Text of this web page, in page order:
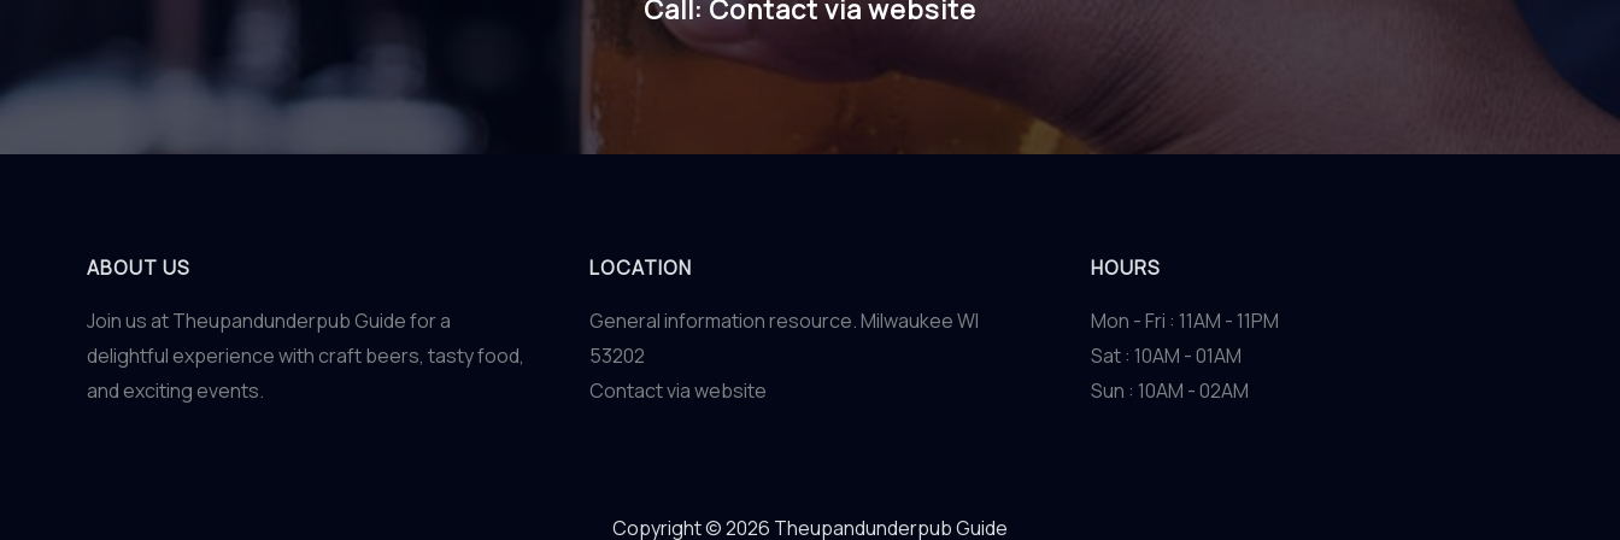
Call: Contact via website
ABOUT US
Join us at Theupandunderpub Guide for a
delightful experience with craft beers, tasty food,
and exciting events.
LOCATION
General information resource. Milwaukee WI
53202
Contact via website
HOURS
Mon - Fri : 11AM - 11PM
Sat : 10AM - 01AM
Sun : 10AM - 02AM
Copyright © 2026 Theupandunderpub Guide